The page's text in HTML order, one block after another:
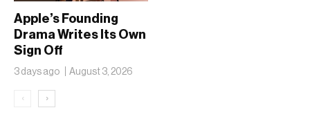
Apple’s Founding
Drama Writes Its Own
Sign Off
3 days ago August 3, 2026
‹ ›